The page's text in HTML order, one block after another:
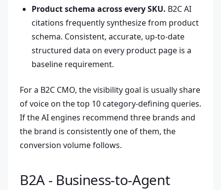
Product schema across every SKU. B2C AI
citations frequently synthesize from product
schema. Consistent, accurate, up-to-date
structured data on every product page is a
baseline requirement.
For a B2C CMO, the visibility goal is usually share
of voice on the top 10 category-defining queries.
If the AI engines recommend three brands and
the brand is consistently one of them, the
conversion volume follows.
B2A - Business-to-Agent